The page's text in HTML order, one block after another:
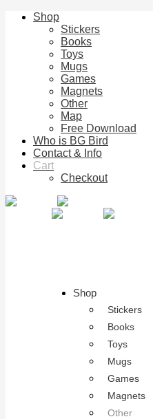
Shop
Stickers
Books
Toys
Mugs
Games
Magnets
Other
Map
Free Download
Who is BG Bird
Contact & Info
Cart
Checkout
Shop
Stickers
Books
Toys
Mugs
Games
Magnets
Other